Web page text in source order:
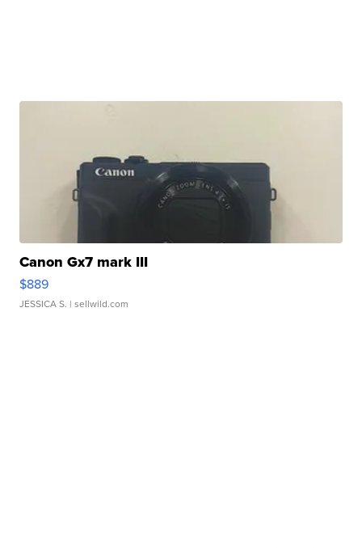
Canon Gx7 mark III
$889
JESSICA S. | sellwild.com